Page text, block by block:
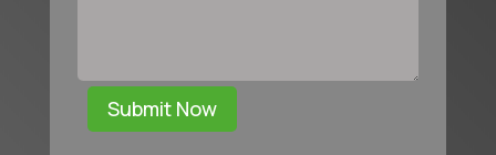
Submit Now